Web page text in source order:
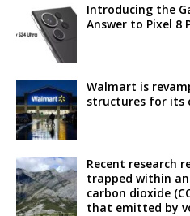
Introducing the
Answer to Pixel 8
Walmart is
structures for its
Recent research
trapped within
carbon dioxide
that emitted by